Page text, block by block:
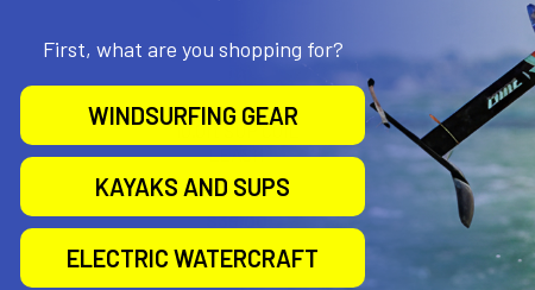
10.0ft SUP COIL
LEASH
Aztron
$39.00
SUP LEASH 8' COIL
SIC Maui
$39.95
First, what are you shopping for?
WINDSURFING GEAR
KAYAKS AND SUPS
ELECTRIC WATERCRAFT